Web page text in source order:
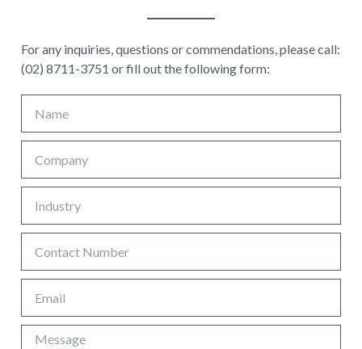
For any inquiries, questions or commendations, please call:
(02) 8711-3751 or fill out the following form: